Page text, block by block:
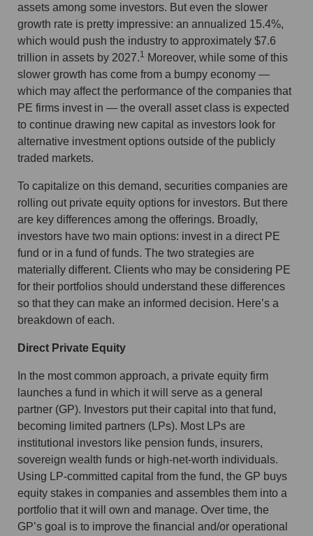
assets among some investors. But even the slower
growth rate is pretty impressive: an annualized 15.4%,
which would push the industry to approximately $7.6
trillion in assets by 2027.1 Moreover, while some of this
slower growth has come from a bumpy economy —
which may affect the performance of the companies that
PE firms invest in — the overall asset class is expected
to continue drawing new capital as investors look for
alternative investment options outside of the publicly
traded markets.
To capitalize on this demand, securities companies are
rolling out private equity options for investors. But there
are key differences among the offerings. Broadly,
investors have two main options: invest in a direct PE
fund or in a fund of funds. The two strategies are
materially different. Clients who may be considering PE
for their portfolios should understand these differences
so that they can make an informed decision. Here’s a
breakdown of each.
Direct Private Equity
In the most common approach, a private equity firm
launches a fund in which it will serve as a general
partner (GP). Investors put their capital into that fund,
becoming limited partners (LPs). Most LPs are
institutional investors like pension funds, insurers,
sovereign wealth funds or high-net-worth individuals.
Using LP-committed capital from the fund, the GP buys
equity stakes in companies and assembles them into a
portfolio that it will own and manage. Over time, the
GP’s goal is to improve the financial and/or operational